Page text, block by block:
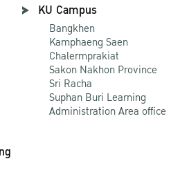
KU Campus
Bangkhen
Kamphaeng Saen
Chalermprakiat
Sakon Nakhon Province
Sri Racha
Suphan Buri Learning
Administration Area office